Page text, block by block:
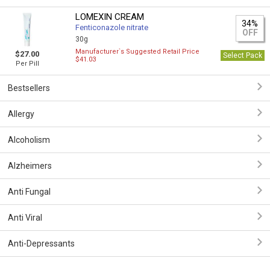
$27.00
Per Pill
LOMEXIN CREAM
Fenticonazole nitrate
30g
34%
OFF
Manufacturer`s Suggested Retail Price
$41.03
Select Pack
Bestsellers
Allergy
Alcoholism
Alzheimers
Anti Fungal
Anti Viral
Anti-Depressants